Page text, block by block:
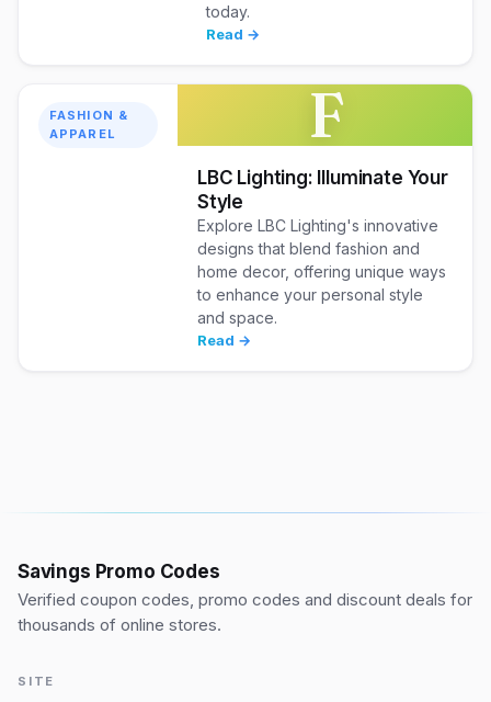
today.
Read →
FASHION &
APPAREL
F
LBC Lighting: Illuminate Your
Style
Explore LBC Lighting's innovative
designs that blend fashion and
home decor, offering unique ways
to enhance your personal style
and space.
Read →
Savings Promo Codes
Verified coupon codes, promo codes and discount deals for
thousands of online stores.
SITE